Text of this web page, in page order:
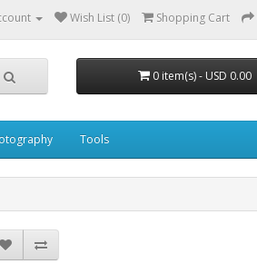
Wish List (0) Shopping Cart
0 item(s) - USD 0.00
Tools